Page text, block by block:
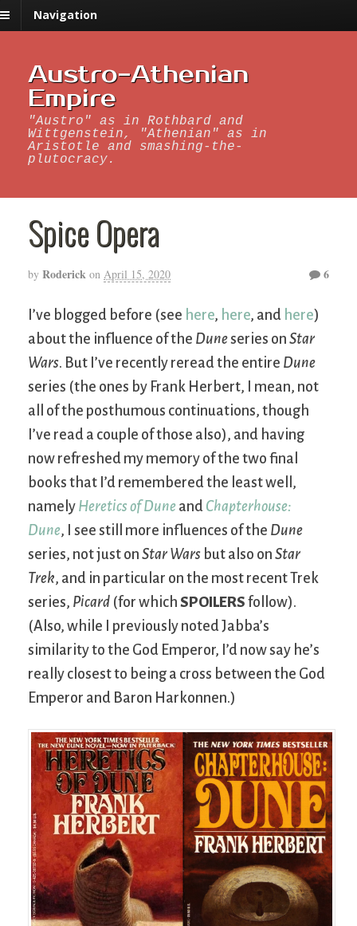
Navigation
Austro-Athenian
Empire
"Austro" as in Rothbard and
Wittgenstein, "Athenian" as in
Aristotle and smashing-the-
plutocracy.
Spice Opera
by Roderick on April 15, 2020 6
I’ve blogged before (see here, here, and here)
about the influence of the Duneseries on Star
Wars. But I’ve recently reread the entire Dune
series (the ones by Frank Herbert, I mean, not
all of the posthumous continuations, though
I’ve read a couple of those also), and having
now refreshed my memory of the two final
books that I’d remembered the least well,
namely Heretics of Dune and Chapterhouse:
Dune, I see still more influences of the Dune
series, not just on Star Wars but also on Star
Trek, and in particular on the most recent Trek
series, Picard (for which SPOILERS follow).
(Also, while I previously noted Jabba’s
similarity to the God Emperor, I’d now say he’s
really closest to being a cross between the God
Emperor and Baron Harkonnen.)